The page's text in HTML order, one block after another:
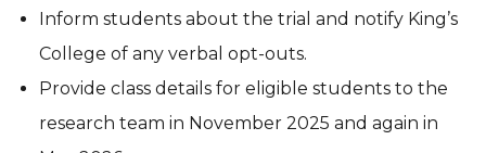
Inform students about the trial and notify King’s
College of any verbal opt-outs.
Provide class details for eligible students to the
research team in November 2025 and again in